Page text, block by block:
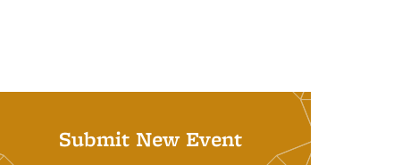
Submit New Event